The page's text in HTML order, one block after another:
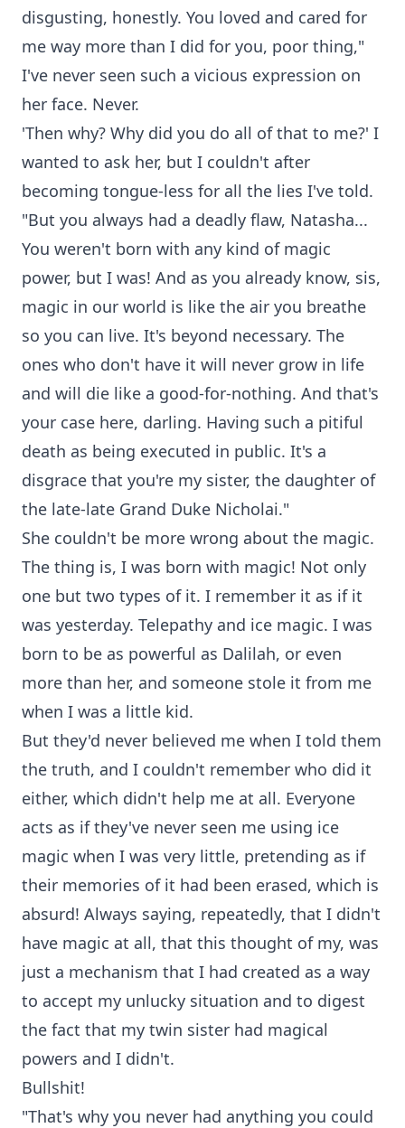
disgusting, honestly. You loved and cared for
me way more than I did for you, poor thing,"
I've never seen such a vicious expression on
her face. Never.
'Then why? Why did you do all of that to me?' I
wanted to ask her, but I couldn't after
becoming tongue-less for all the lies I've told.
"But you always had a deadly flaw, Natasha...
You weren't born with any kind of magic
power, but I was! And as you already know, sis,
magic in our world is like the air you breathe
so you can live. It's beyond necessary. The
ones who don't have it will never grow in life
and will die like a good-for-nothing. And that's
your case here, darling. Having such a pitiful
death as being executed in public. It's a
disgrace that you're my sister, the daughter of
the late-late Grand Duke Nicholai."
She couldn't be more wrong about the magic.
The thing is, I was born with magic! Not only
one but two types of it. I remember it as if it
was yesterday. Telepathy and ice magic. I was
born to be as powerful as Dalilah, or even
more than her, and someone stole it from me
when I was a little kid.
But they'd never believed me when I told them
the truth, and I couldn't remember who did it
either, which didn't help me at all. Everyone
acts as if they've never seen me using ice
magic when I was very little, pretending as if
their memories of it had been erased, which is
absurd! Always saying, repeatedly, that I didn't
have magic at all, that this thought of my, was
just a mechanism that I had created as a way
to accept my unlucky situation and to digest
the fact that my twin sister had magical
powers and I didn't.
Bullshit!
"That's why you never had anything you could